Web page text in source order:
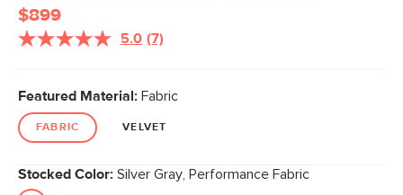
$899
5.0 Read
Same
page
(7)
Featured Material: Fabric
FABRIC VELVET
Stocked Color: Silver Gray, Performance Fabric